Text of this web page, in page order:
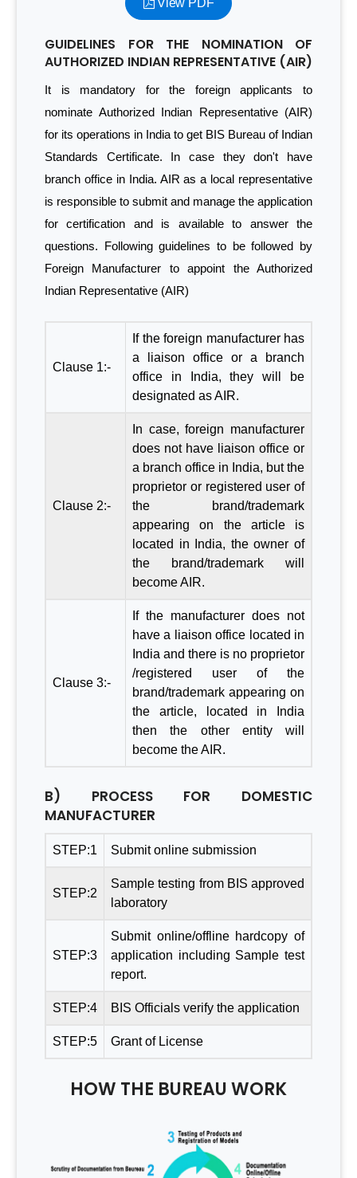
View PDF
GUIDELINES FOR THE NOMINATION OF
AUTHORIZED INDIAN REPRESENTATIVE (AIR)
It is mandatory for the foreign applicants to
nominate Authorized Indian Representative (AIR)
for its operations in India to get BIS Bureau of Indian
Standards Certificate. In case they don't have
branch office in India. AIR as a local representative
is responsible to submit and manage the application
for certification and is available to answer the
questions. Following guidelines to be followed by
Foreign Manufacturer to appoint the Authorized
Indian Representative (AIR)
Clause 1:-
If the foreign manufacturer has
a liaison office or a branch
office in India, they will be
designated as AIR.
Clause 2:-
In case, foreign manufacturer
does not have liaison office or
a branch office in India, but the
proprietor or registered user of
the brand/trademark
appearing on the article is
located in India, the owner of
the brand/trademark will
become AIR.
Clause 3:-
If the manufacturer does not
have a liaison office located in
India and there is no proprietor
/registered user of the
brand/trademark appearing on
the article, located in India
then the other entity will
become the AIR.
B) PROCESS FOR DOMESTIC
MANUFACTURER
STEP:1 Submit online submission
STEP:2
Sample testing from BIS approved
laboratory
STEP:3
Submit online/offline hardcopy of
application including Sample test
report.
STEP:4 BIS Officials verify the application
STEP:5 Grant of License
HOW THE BUREAU WORK